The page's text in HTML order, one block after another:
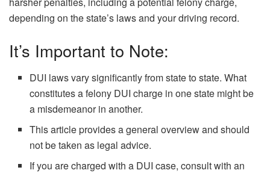
depending on the state’s laws and your driving record.
It’s Important to Note:
DUI laws vary significantly from state to state. What
constitutes a felony DUI charge in one state might be
a misdemeanor in another.
This article provides a general overview and should
not be taken as legal advice.
If you are charged with a DUI case, consult with an